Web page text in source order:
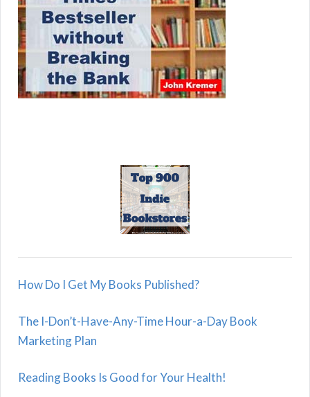
How Do I Get My Books Published?
The I-Don’t-Have-Any-Time Hour-a-Day Book
Marketing Plan
Reading Books Is Good for Your Health!